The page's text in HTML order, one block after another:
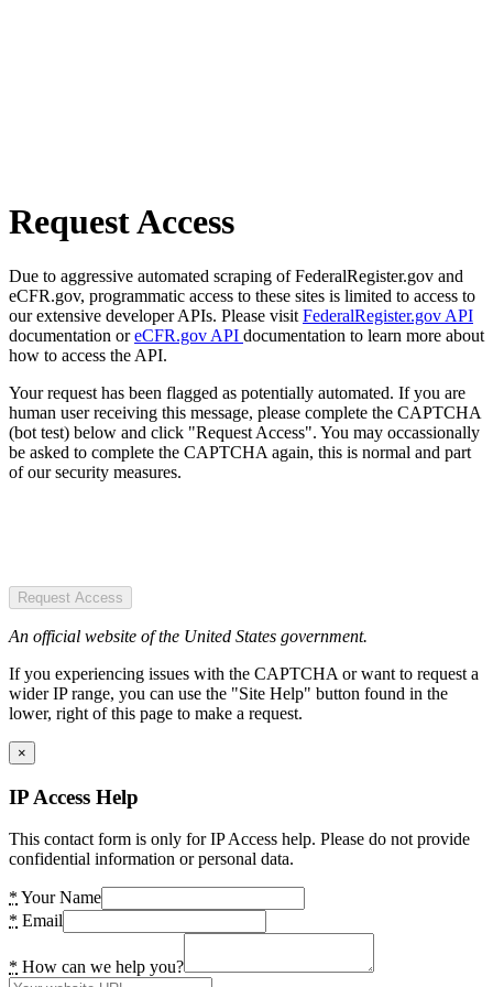
Request Access
Due to aggressive automated scraping of FederalRegister.gov and
eCFR.gov, programmatic access to these sites is limited to access to
our extensive developer APIs. Please visit FederalRegister.gov API
documentation oreCFR.gov API documentation to learn more about
how to access the API.
Your request has been flagged as potentially automated. If you are
human user receiving this message, please complete the CAPTCHA
(bot test) below and click "Request Access". You may occassionally
be asked to complete the CAPTCHA again, this is normal and part
of our security measures.
Request Access
An official website of the United States government.
If you experiencing issues with the CAPTCHA or want to request a
wider IP range, you can use the "Site Help" button found in the
lower, right of this page to make a request.
×
IP Access Help
This contact form is only for IP Access help. Please do not provide
confidential information or personal data.
* Your Name
* Email
* How can we help you?